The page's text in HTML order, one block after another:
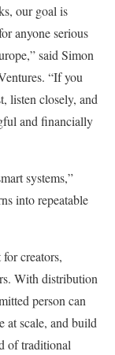
our goal is
anyone serious
said Simon
“If you
listen closely, and
and financially
systems,”
into repeatable
creators,
With distribution
person can
at scale, and build
of traditional